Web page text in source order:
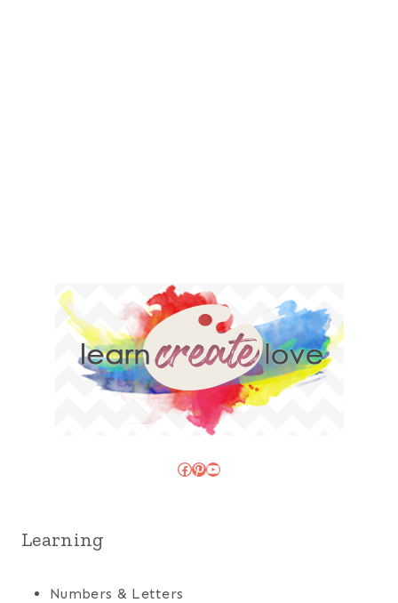
Facebook
Pinterest
YouTube
Learning
Numbers & Letters